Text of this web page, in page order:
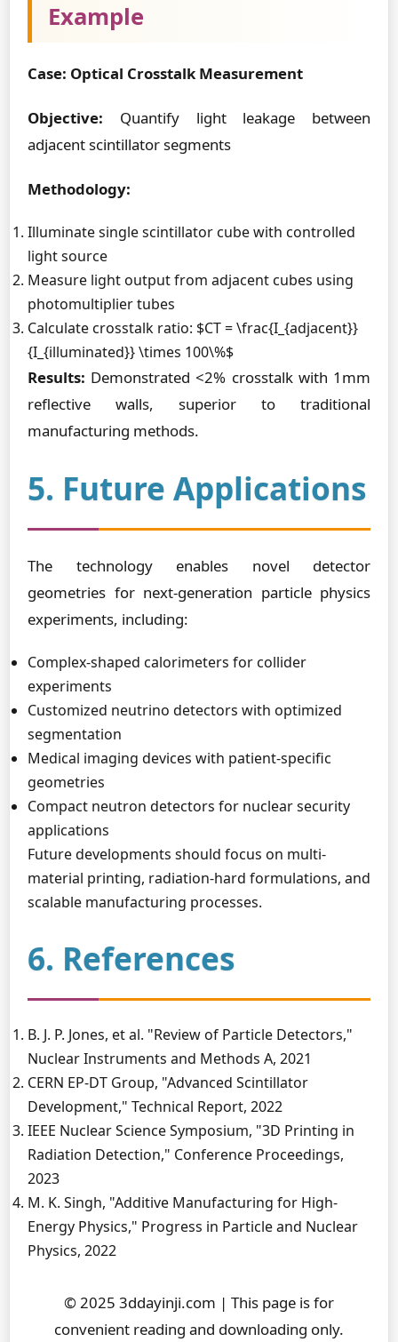
Example
Case: Optical Crosstalk Measurement
Objective: Quantify light leakage between
adjacent scintillator segments
Methodology:
Illuminate single scintillator cube with controlled
light source
Measure light output from adjacent cubes using
photomultiplier tubes
Calculate crosstalk ratio: $CT = \frac{I_{adjacent}}
{I_{illuminated}} \times 100\%$
Results: Demonstrated <2% crosstalk with 1mm
reflective walls, superior to traditional
manufacturing methods.
5. Future Applications
The technology enables novel detector
geometries for next-generation particle physics
experiments, including:
Complex-shaped calorimeters for collider
experiments
Customized neutrino detectors with optimized
segmentation
Medical imaging devices with patient-specific
geometries
Compact neutron detectors for nuclear security
applications
Future developments should focus on multi-
material printing, radiation-hard formulations, and
scalable manufacturing processes.
6. References
B. J. P. Jones, et al. "Review of Particle Detectors,"
Nuclear Instruments and Methods A, 2021
CERN EP-DT Group, "Advanced Scintillator
Development," Technical Report, 2022
IEEE Nuclear Science Symposium, "3D Printing in
Radiation Detection," Conference Proceedings,
2023
M. K. Singh, "Additive Manufacturing for High-
Energy Physics," Progress in Particle and Nuclear
Physics, 2022
© 2025 3ddayinji.com | This page is for
convenient reading and downloading only.